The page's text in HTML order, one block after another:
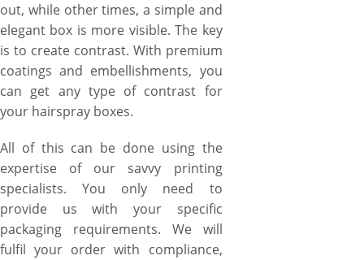
out, while other times, a simple and
elegant box is more visible. The key
is to create contrast. With premium
coatings and embellishments, you
can get any type of contrast for
your hairspray boxes.
All of this can be done using the
expertise of our savvy printing
specialists. You only need to
provide us with your specific
packaging requirements. We will
fulfil your order with compliance,